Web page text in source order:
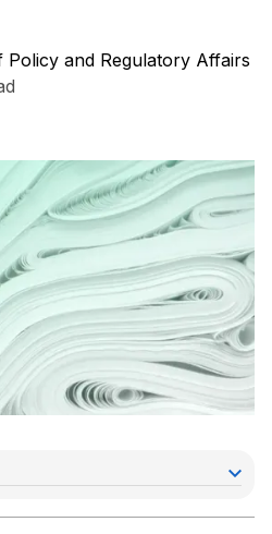
Policy and Regulatory Affairs